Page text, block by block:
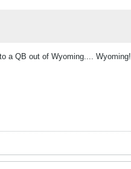
a QB out of Wyoming.... Wyoming!